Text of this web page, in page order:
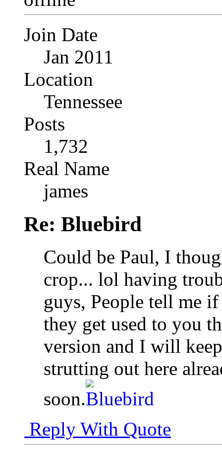
Join Date
Jan 2011
Location
Tennessee
Posts
1,732
Real Name
james
Re: Bluebird
Could be Paul, I
crop... lol having
guys, People tell me
they get used to you
version and I will
strutting out here
soon.
Reply With Quote